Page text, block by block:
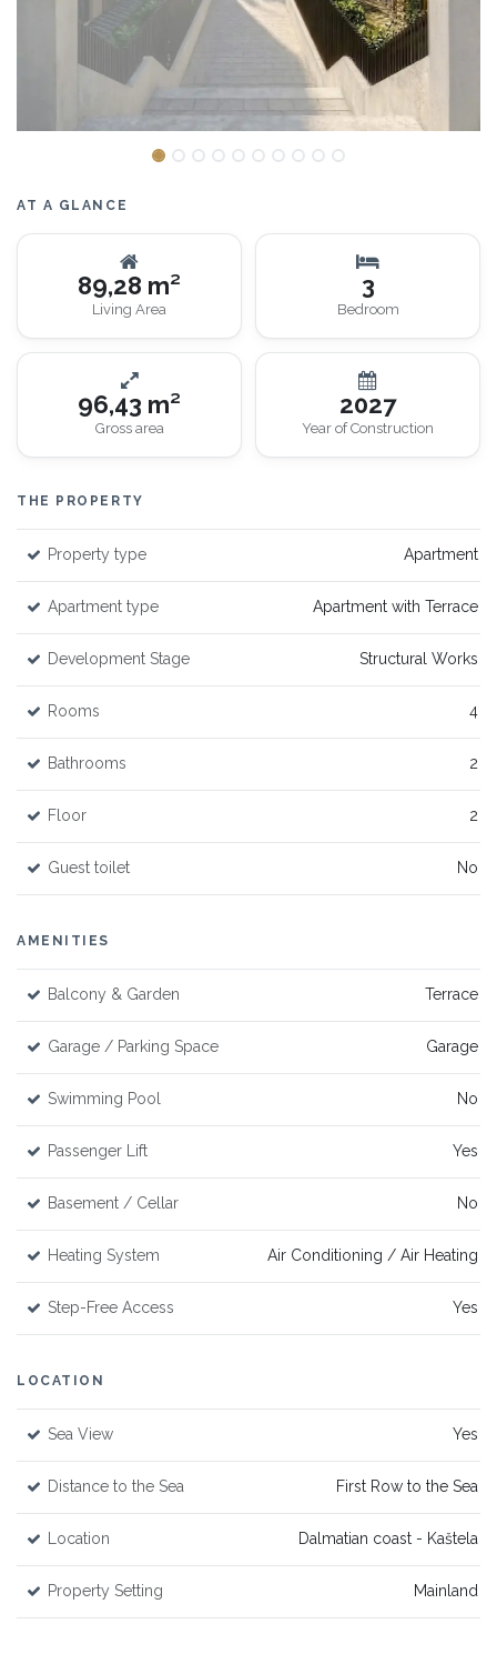
AT A GLANCE
89,28 m²
Living Area
3
Bedroom
96,43 m²
Gross area
2027
Year of Construction
THE PROPERTY
Property type Apartment
Apartment type Apartment with Terrace
Development Stage Structural Works
Rooms 4
Bathrooms 2
Floor 2
Guest toilet No
AMENITIES
Balcony & Garden Terrace
Garage / Parking Space Garage
Swimming Pool No
Passenger Lift Yes
Basement / Cellar No
Heating System Air Conditioning / Air Heating
Step-Free Access Yes
LOCATION
Sea View Yes
Distance to the Sea First Row to the Sea
Location Dalmatian coast - Kaštela
Property Setting Mainland